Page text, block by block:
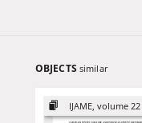
OBJECTS similar
IJAME, volume 22